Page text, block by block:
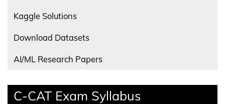
Kaggle Solutions
Download Datasets
AI/ML Research Papers
C-CAT Exam Syllabus